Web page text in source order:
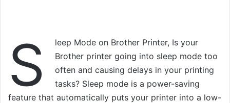
S
leep Mode on Brother Printer, Is your
Brother printer going into sleep mode too
often and causing delays in your printing
tasks? Sleep mode is a power-saving
feature that automatically puts your printer into a low-